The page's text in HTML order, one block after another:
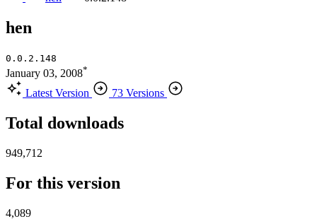
hen
0.0.2.148
January 03, 2008*
Latest Version 73 Versions
Total downloads
949,712
For this version
4,089